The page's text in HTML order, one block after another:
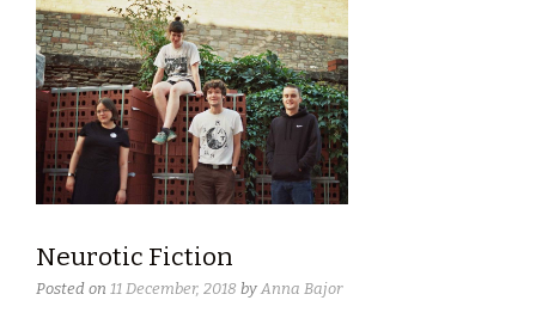
Neurotic Fiction
Posted on 11 December, 2018 by Anna Bajor